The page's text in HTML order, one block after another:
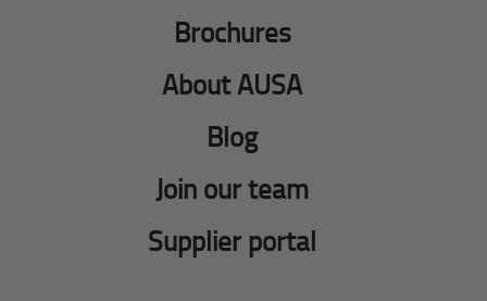
Brochures
About AUSA
Blog
Join our team
Supplier portal